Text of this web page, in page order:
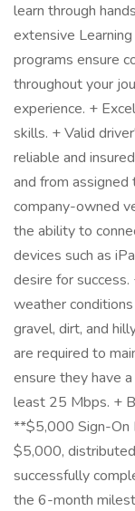
learn through
extensive
programs ensure
throughout your
experience. +
skills. + Valid
reliable and
and from
company-owned
the ability to
devices such as
desire for
weather
gravel, dirt, and
are required to
ensure they have
least 25 Mbps. +
**$5,000 Sign-On
$5,000,
successfully
the 6-month